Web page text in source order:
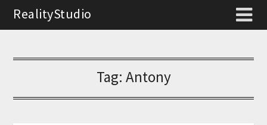
RealityStudio
Tag: Antony